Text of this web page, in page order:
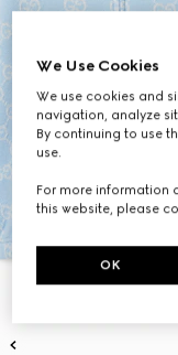
We Use Cookies
We use cookies and
navigation, analyze
By continuing to use
use.
For more information
this website, please
OK